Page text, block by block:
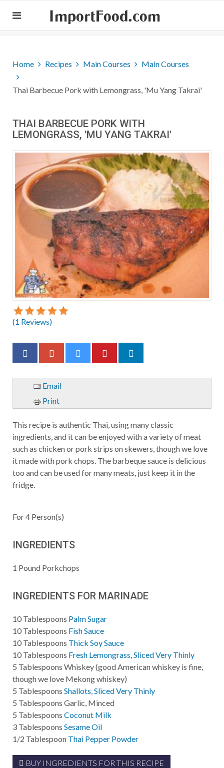
ImportFood.com
Home Recipes Main Courses Main Courses
Thai Barbecue Pork with Lemongrass, 'Mu Yang Takrai'
THAI BARBECUE PORK WITH
LEMONGRASS, 'MU YANG TAKRAI'
(1 Reviews)
Email
Print
This recipe is authentic Thai, using many classic
ingredients, and it can be enjoyed with a variety of meat
such as chicken or pork strips on skewers, though we love
it made with pork chops. The barbeque sauce is delicious
too and can be used for many meats, just keep it in the
fridge.
For4 Person(s)
INGREDIENTS
1 Pound Porkchops
INGREDIENTS FOR MARINADE
10 Tablespoons Palm Sugar
10 Tablespoons Fish Sauce
10 Tablespoons Thick Soy Sauce
10 Tablespoons Fresh Lemongrass, Sliced Very Thinly
5 Tablespoons Whiskey (good American whiskey is fine,
though we love Mekong whiskey)
5 Tablespoons Shallots, Sliced Very Thinly
5 Tablespoons Garlic, Minced
5 Tablespoons Coconut Milk
3 Tablespoons Sesame Oil
1/2 Tablespoon Thai Pepper Powder
BUY INGREDIENTS FOR THIS RECIPE